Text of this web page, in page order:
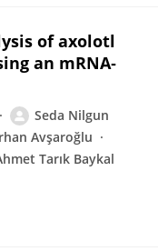
of axolotl
an mRNA‐
Seda Nilgun
Avşaroğlu
Tarık Baykal